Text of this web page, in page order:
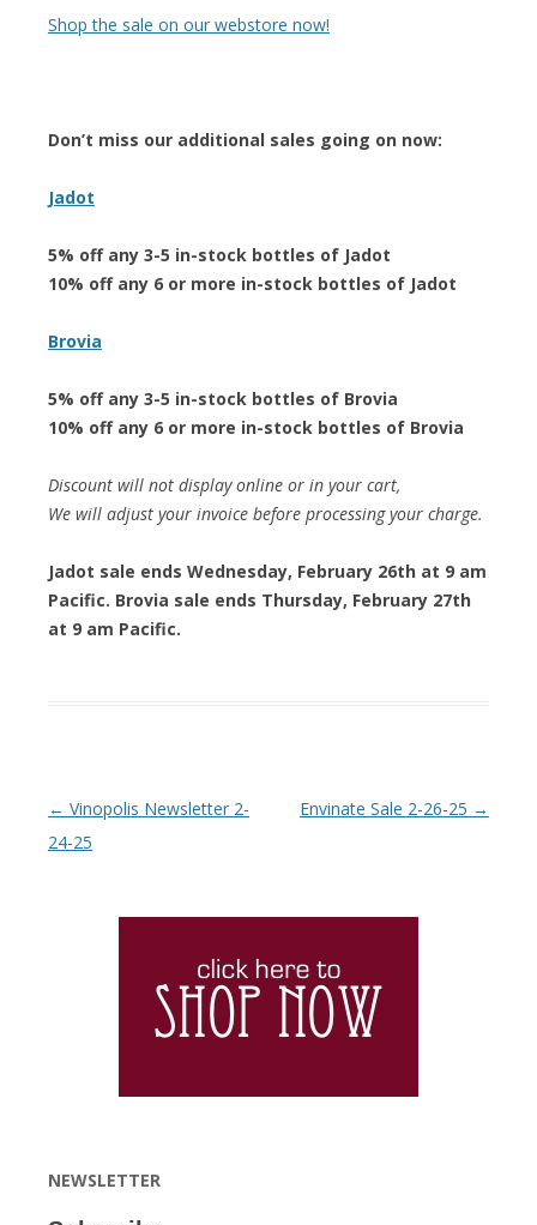
Shop the sale on our webstore now!
Don’t miss our additional sales going on now:
Jadot
5% off any 3-5 in-stock bottles of Jadot
10% off any 6 or more in-stock bottles of Jadot
Brovia
5% off any 3-5 in-stock bottles of Brovia
10% off any 6 or more in-stock bottles of Brovia
Discount will not display online or in your cart,
We will adjust your invoice before processing your charge.
Jadot sale ends Wednesday, February 26th at 9 am
Pacific. Brovia sale ends Thursday, February 27th
at 9 am Pacific.
Post navigation
← Vinopolis Newsletter 2-
24-25
Envinate Sale 2-26-25 →
NEWSLETTER